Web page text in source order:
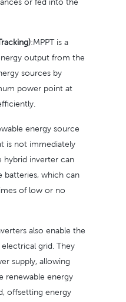
or fed into the
:MPPT is a
output from the
sources by
power point at
energy source
is not immediately
inverter can
batteries, which can
of low or no
also enable the
grid. They
supply, allowing
renewable energy
offsetting energy